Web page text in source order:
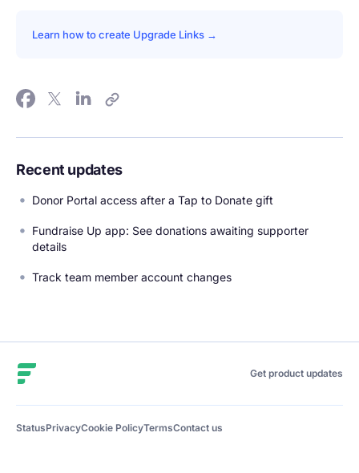
Learn how to create Upgrade Links →
Recent updates
Donor Portal access after a Tap to Donate gift
Fundraise Up app: See donations awaiting supporter
details
Track team member account changes
Get product updates
StatusPrivacyCookie PolicyTermsContact us